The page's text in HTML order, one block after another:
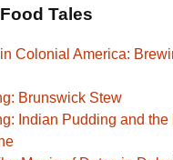
Tales
Colonial America:
Brunswick Stew
Indian Pudding and the